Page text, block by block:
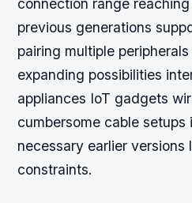
connection range
previous generations
pairing multiple
expanding possibilities
appliances IoT gadgets
cumbersome cable
necessary earlier
constraints.